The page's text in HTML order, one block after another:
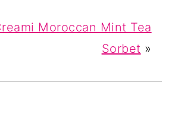
Moroccan Mint Tea
Sorbet »